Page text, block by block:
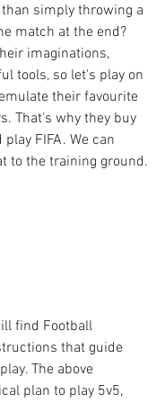
simply throwing a
match at the end?
imaginations,
tools, so let's play on
their favourite
That's why they buy
FIFA. We can
to the training ground.
find Football
that guide
The above
plan to play 5v5,